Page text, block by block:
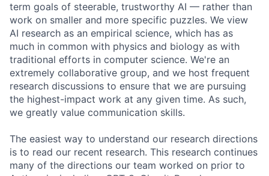
term goals of steerable, trustworthy AI — rather than
work on smaller and more specific puzzles. We view
AI research as an empirical science, which has as
much in common with physics and biology as with
traditional efforts in computer science. We're an
extremely collaborative group, and we host frequent
research discussions to ensure that we are pursuing
the highest-impact work at any given time. As such,
we greatly value communication skills.
The easiest way to understand our research directions
is to read our recent research. This research continues
many of the directions our team worked on prior to